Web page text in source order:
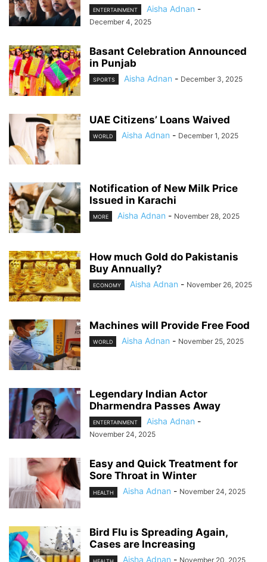
ENTERTAINMENT Aisha Adnan -
December 4, 2025
Basant Celebration Announced
in Punjab
SPORTS Aisha Adnan - December 3, 2025
UAE Citizens’ Loans Waived
WORLD Aisha Adnan - December 1, 2025
Notification of New Milk Price
Issued in Karachi
MORE Aisha Adnan - November 28, 2025
How much Gold do Pakistanis
Buy Annually?
ECONOMY Aisha Adnan - November 26, 2025
Machines will Provide Free Food
WORLD Aisha Adnan - November 25, 2025
Legendary Indian Actor
Dharmendra Passes Away
ENTERTAINMENT Aisha Adnan -
November 24, 2025
Easy and Quick Treatment for
Sore Throat in Winter
HEALTH Aisha Adnan - November 24, 2025
Bird Flu is Spreading Again,
Cases are Increasing
Aisha Adnan - November 20, 2025